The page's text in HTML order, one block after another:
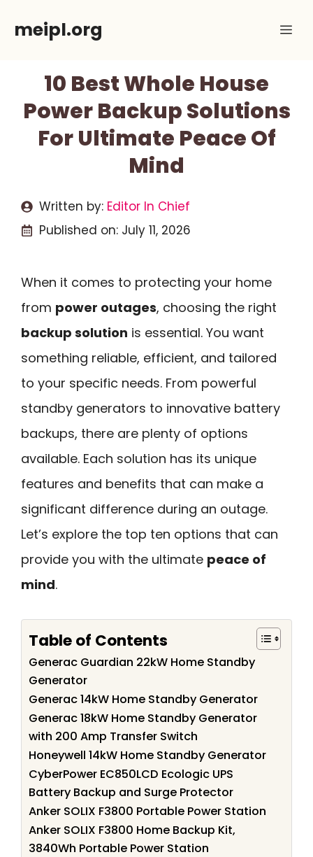
meipl.org
10 Best Whole House
Power Backup Solutions
For Ultimate Peace Of
Mind
Written by: Editor In Chief
Published on: July 11, 2026
When it comes to protecting your home
from power outages, choosing the right
backup solution is essential. You want
something reliable, efficient, and tailored
to your specific needs. From powerful
standby generators to innovative battery
backups, there are plenty of options
available. Each solution has its unique
features and benefits that can make a
significant difference during an outage.
Let’s explore the top ten options that can
provide you with the ultimate peace of
mind.
Table of Contents
Generac Guardian 22kW Home Standby
Generator
Generac 14kW Home Standby Generator
Generac 18kW Home Standby Generator
with 200 Amp Transfer Switch
Honeywell 14kW Home Standby Generator
CyberPower EC850LCD Ecologic UPS
Battery Backup and Surge Protector
Anker SOLIX F3800 Portable Power Station
Anker SOLIX F3800 Home Backup Kit,
3840Wh Portable Power Station